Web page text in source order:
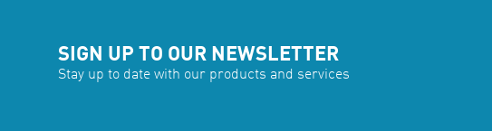
SIGN UP TO OUR NEWSLETTER
Stay up to date with our products and services